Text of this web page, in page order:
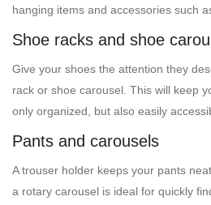
hanging items and accessories such
Shoe racks and shoe
Give your shoes the attention they
rack or shoe carousel. This will keep
only organized, but also easily
Pants and carousels
A trouser holder keeps your pants
a rotary carousel is ideal for quickly